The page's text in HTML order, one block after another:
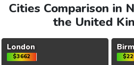
Cities Comparison in
the United
London
$3662